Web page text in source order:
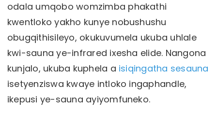
odala umqobo womzimba phakathi
kwentloko yakho kunye nobushushu
obugqithisileyo, okukuvumela ukuba uhlale
kwi-sauna ye-infrared ixesha elide. Nangona
kunjalo, ukuba kuphela a isiqingatha sesauna
isetyenziswa kwaye intloko ingaphandle,
ikepusi ye-sauna ayiyomfuneko.